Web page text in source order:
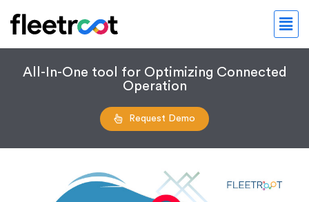
All-In-One tool for Optimizing Connected
Operation
Request Demo